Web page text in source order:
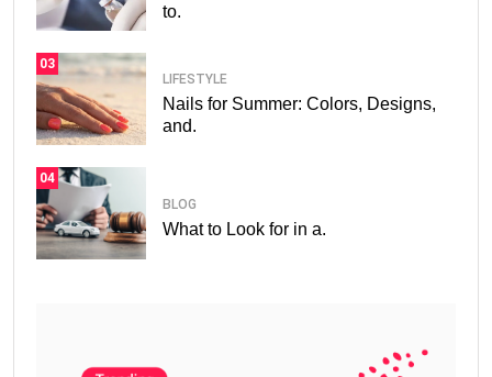
to.
03
LIFESTYLE
Nails for Summer: Colors, Designs,
and.
04
BLOG
What to Look for in a.